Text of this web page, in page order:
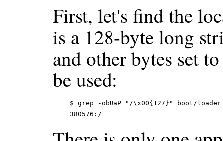
First, let's find the
is a 128-byte long
and other bytes set
be used:
$ grep -obUaP "/\x00{127}" boot/